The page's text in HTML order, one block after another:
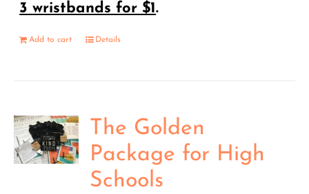
3 wristbands for $1.
Add to cart Details
The Golden
Package for High
Schools